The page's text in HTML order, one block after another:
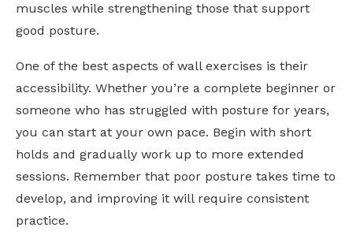
muscles while strengthening those that support
good posture.
One of the best aspects of wall exercises is their
accessibility. Whether you’re a complete beginner or
someone who has struggled with posture for years,
you can start at your own pace. Begin with short
holds and gradually work up to more extended
sessions. Remember that poor posture takes time to
develop, and improving it will require consistent
practice.